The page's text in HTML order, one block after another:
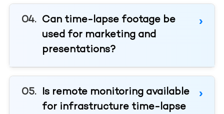
Can time-lapse footage be
used for marketing and
presentations?
Is remote monitoring available
for infrastructure time-lapse